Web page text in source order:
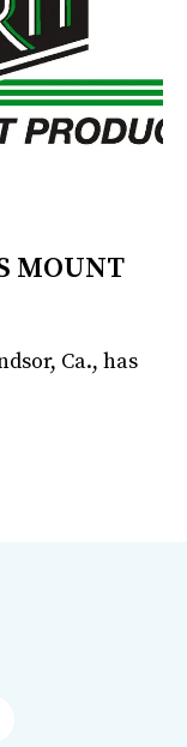
MOUNT
Ca., has